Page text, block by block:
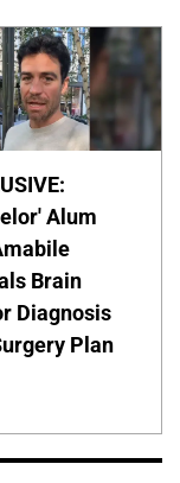
Alum
Brain
Diagnosis
Plan